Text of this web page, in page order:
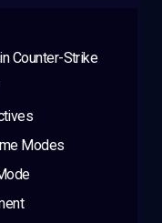
Counter-Strike
Modes